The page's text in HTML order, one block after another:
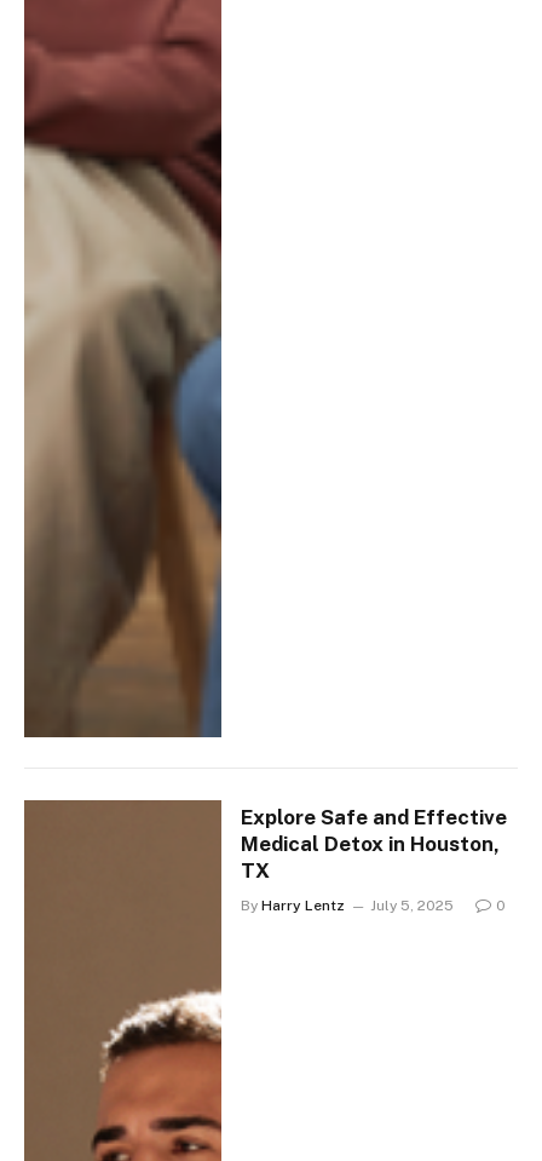
Explore Safe and Effective
Medical Detox in Houston,
TX
By Harry Lentz July 5, 2025 0